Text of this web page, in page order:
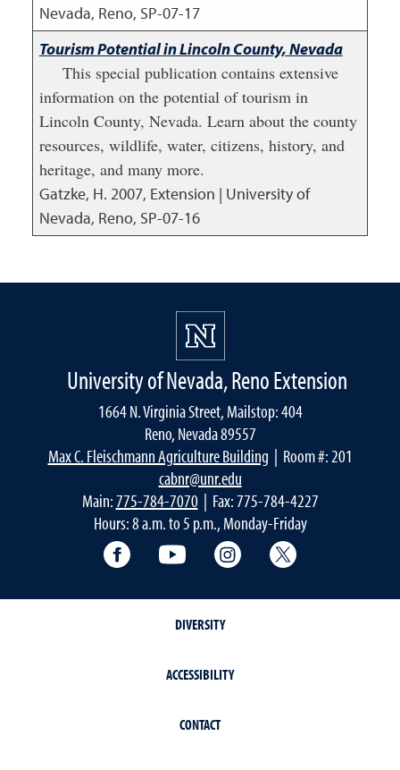
Nevada, Reno, SP-07-17
Tourism Potential in Lincoln County, Nevada
This special publication contains extensive
information on the potential of tourism in
Lincoln County, Nevada. Learn about the county
resources, wildlife, water, citizens, history, and
heritage, and many more.
Gatzke, H. 2007, Extension | University of
Nevada, Reno, SP-07-16
University of Nevada, Reno Extension
1664 N. Virginia Street, Mailstop: 404
Reno, Nevada 89557
Max C. Fleischmann Agriculture Building | Room #: 201
cabnr@unr.edu
Main:775-784-7070| Fax: 775-784-4227
Hours: 8 a.m. to 5 p.m., Monday-Friday
Facebook YouTube Instagram
DIVERSITY
ACCESSIBILITY
CONTACT